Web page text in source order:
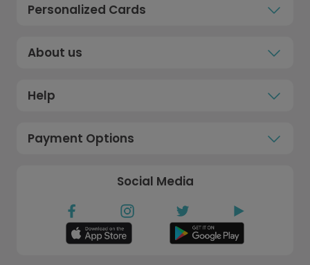
Personalized Cards
About us
Help
Payment Options
Social Media